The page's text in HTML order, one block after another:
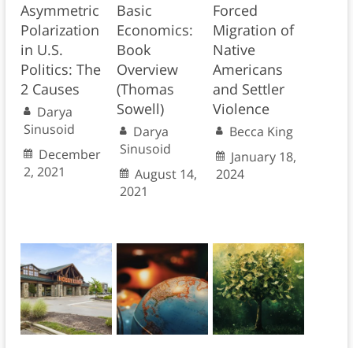
Asymmetric
Polarization
in U.S.
Politics: The
2 Causes
Darya
Sinusoid
December
2, 2021
Basic
Economics:
Book
Overview
(Thomas
Sowell)
Darya
Sinusoid
August 14,
2021
Forced
Migration of
Native
Americans
and Settler
Violence
Becca King
January 18,
2024